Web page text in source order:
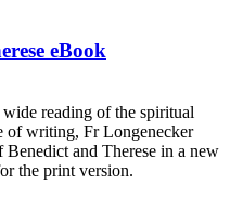
eBook
reading of the spiritual
of writing, Fr Longenecker
and Therese in a new
the print version.